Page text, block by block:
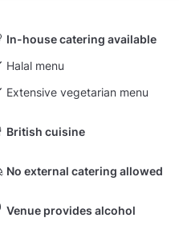
In-house catering available
Halal menu
Extensive vegetarian menu
British cuisine
No external catering allowed
Venue provides alcohol